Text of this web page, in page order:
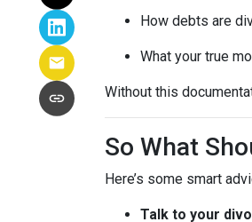
How debts are
What your true
Without this
So What
Here’s some smart
Talk to your